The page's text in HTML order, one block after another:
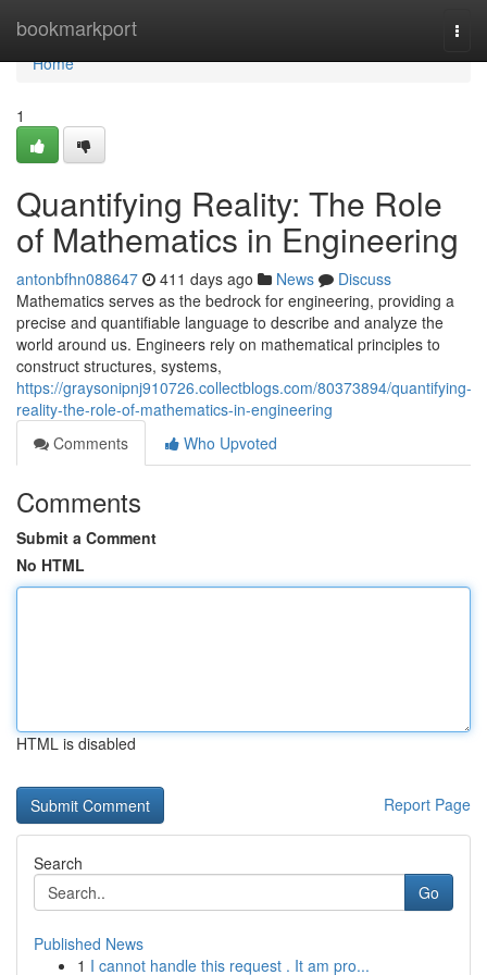
bookmarkport
Home
Home
1
Quantifying Reality: The Role
of Mathematics in Engineering
antonbfhn088647 411 days ago News
Discuss
Mathematics serves as the bedrock for engineering, providing a
precise and quantifiable language to describe and analyze the
world around us. Engineers rely on mathematical principles to
construct structures, systems,
https://graysonipnj910726.collectblogs.com/80373894/quantifying-
reality-the-role-of-mathematics-in-engineering
Comments
Who Upvoted
Comments
Submit a Comment
No HTML
HTML is disabled
Report Page
Search
Go
Published News
1 I cannot handle this request . It am pro...